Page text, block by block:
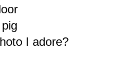
I adore?